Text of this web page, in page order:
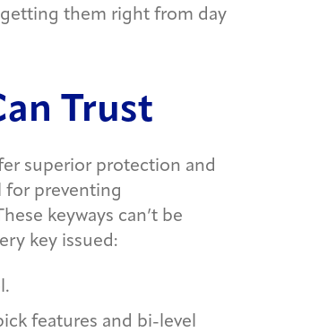
them right from day
Trust
superior protection and
for preventing
keyways can’t be
key issued:
features and bi-level